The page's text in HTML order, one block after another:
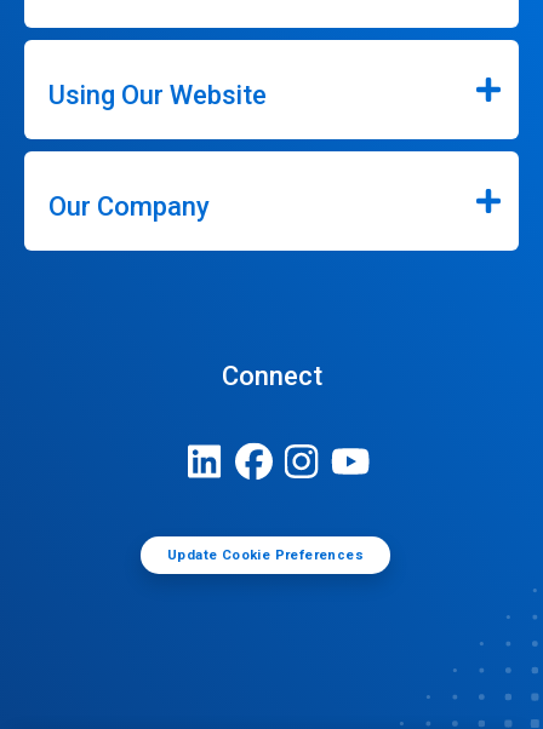
Using Our Website
Our Company
Connect
Update Cookie Preferences